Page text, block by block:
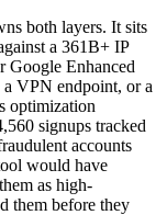
both layers. It sits
a 361B+ IP
Google Enhanced
VPN endpoint, or a
optimization
signups tracked
accounts
would have
as high-
them before they